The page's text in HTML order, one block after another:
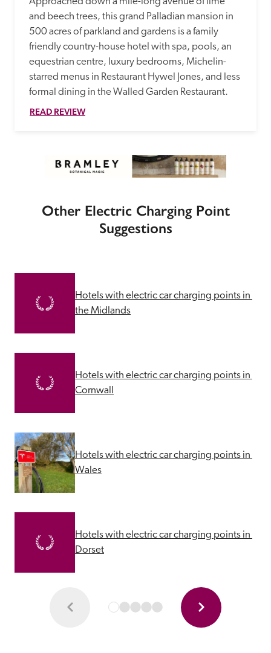
and beech trees, this grand Palladian mansion in
500 acres of parkland and gardens is a family
friendly country-house hotel with spa, pools, an
equestrian centre, luxury bedrooms, Michelin-
starred menus in Restaurant Hywel Jones, and less
formal dining in the Walled Garden Restaurant.
READ REVIEW
Other Electric Charging Point
Suggestions
Hotels with electric car charging points in
the Midlands
Hotels with electric car charging points in
Cornwall
Hotels with electric car charging points in
Wales
Hotels with electric car charging points in
Dorset